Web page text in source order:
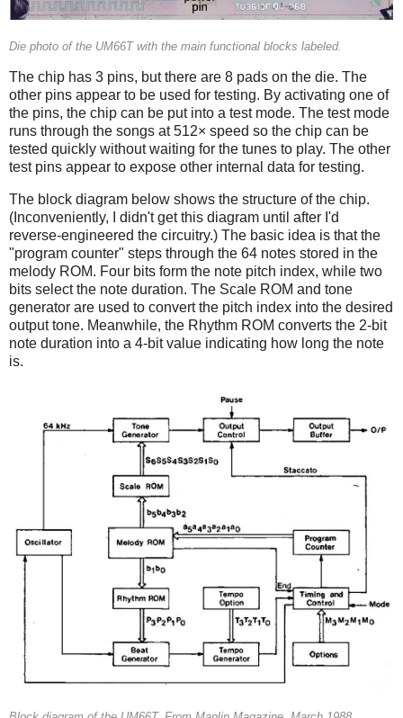
Die photo of the UM66T with the main functional blocks labeled.
The chip has 3 pins, but there are 8 pads on the die. The
other pins appear to be used for testing. By activating one of
the pins, the chip can be put into a test mode. The test mode
runs through the songs at 512× speed so the chip can be
tested quickly without waiting for the tunes to play. The other
test pins appear to expose other internal data for testing.
The block diagram below shows the structure of the chip.
(Inconveniently, I didn't get this diagram until after I'd
reverse-engineered the circuitry.) The basic idea is that the
"program counter" steps through the 64 notes stored in the
melody ROM. Four bits form the note pitch index, while two
bits select the note duration. The Scale ROM and tone
generator are used to convert the pitch index into the desired
output tone. Meanwhile, the Rhythm ROM converts the 2-bit
note duration into a 4-bit value indicating how long the note
is.